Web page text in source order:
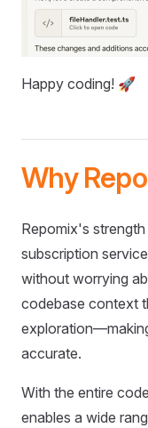
Happy coding! 🚀
Why
Repomix's
subscription
without worrying
codebase context
accurate.
With the entire
enables a wide